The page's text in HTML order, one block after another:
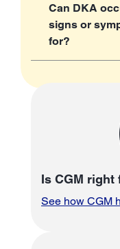
Can DKA
signs or
for?
Is CGM
See how CGM